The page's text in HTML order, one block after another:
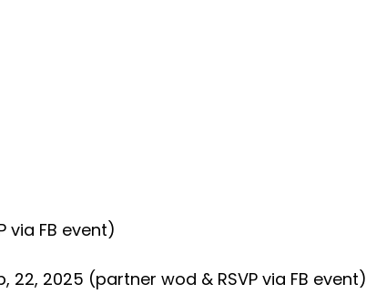
via FB event)
2025 (partner wod & RSVP via FB event)